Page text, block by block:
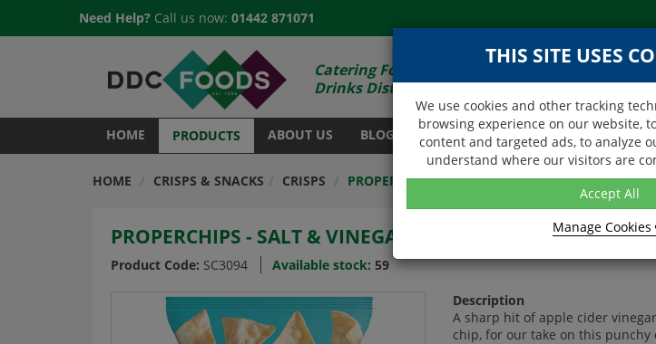
Need Help? Call us now: 01442 871071
Catering Food &
Drinks Distributor
NEXT DAY
HOME PRODUCTS ABOUT US BLOG BROCHURE CONTACT US
HOME CRISPS & SNACKS CRISPS PROPERCHIPS - SALT & VINEGAR - 24X20G
PROPERCHIPS - SALT & VINEGAR - 24X20G
Product Code: SC3094 Available stock: 59
Description
A sharp hit of apple cider
chip, for our take on this
THIS SITE USES
We use cookies and other tracking
browsing experience on our website,
content and targeted ads, to analyze
understand where our visitors are
Accept All
Manage Cookies